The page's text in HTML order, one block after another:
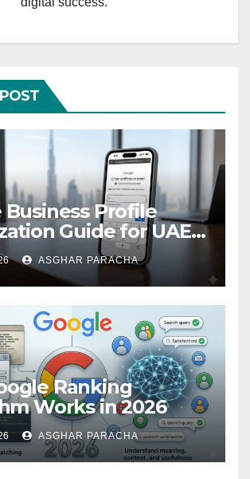
Business Profile
Guide for UAE
ASGHAR PARACHA
Ranking
Works in 2026
ASGHAR PARACHA